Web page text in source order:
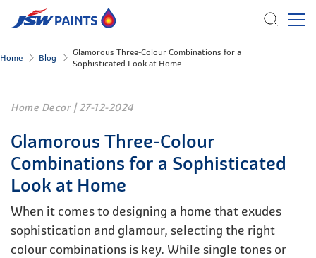
content
Home Blog
Glamorous Three-Colour Combinations for a
Sophisticated Look at Home
Home Decor|27-12-2024
Glamorous Three-Colour
Combinations for a Sophisticated
Look at Home
When it comes to designing a home that exudes
sophistication and glamour, selecting the right
colour combinations is key. While single tones or